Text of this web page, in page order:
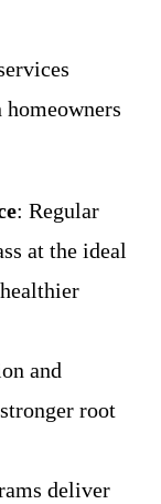
: Regular
at the ideal
and
root
deliver